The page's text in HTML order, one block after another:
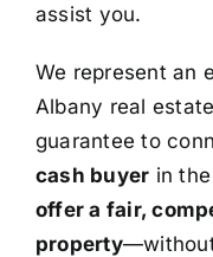
assist you.
We represent an
Albany real
guarantee to
cash buyer in
offer a fair,
property